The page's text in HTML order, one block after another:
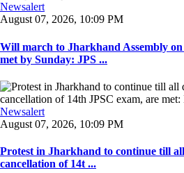
Newsalert
August 07, 2026, 10:09 PM
Will march to Jharkhand Assembly
met by Sunday: JPS ...
Newsalert
August 07, 2026, 10:09 PM
Protest in Jharkhand to continue till
cancellation of 14t ...